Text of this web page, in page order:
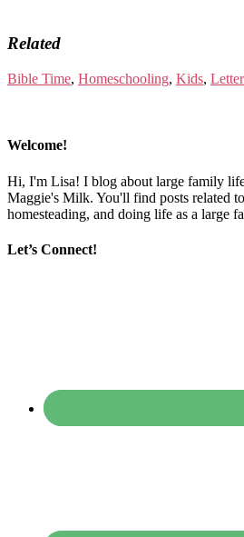
Related
Bible Time, Homeschooling, Kids,
Welcome!
Hi, I'm Lisa! I blog about large family
Maggie's Milk. You'll find posts related
homesteading, and doing life as a large
Let’s Connect!